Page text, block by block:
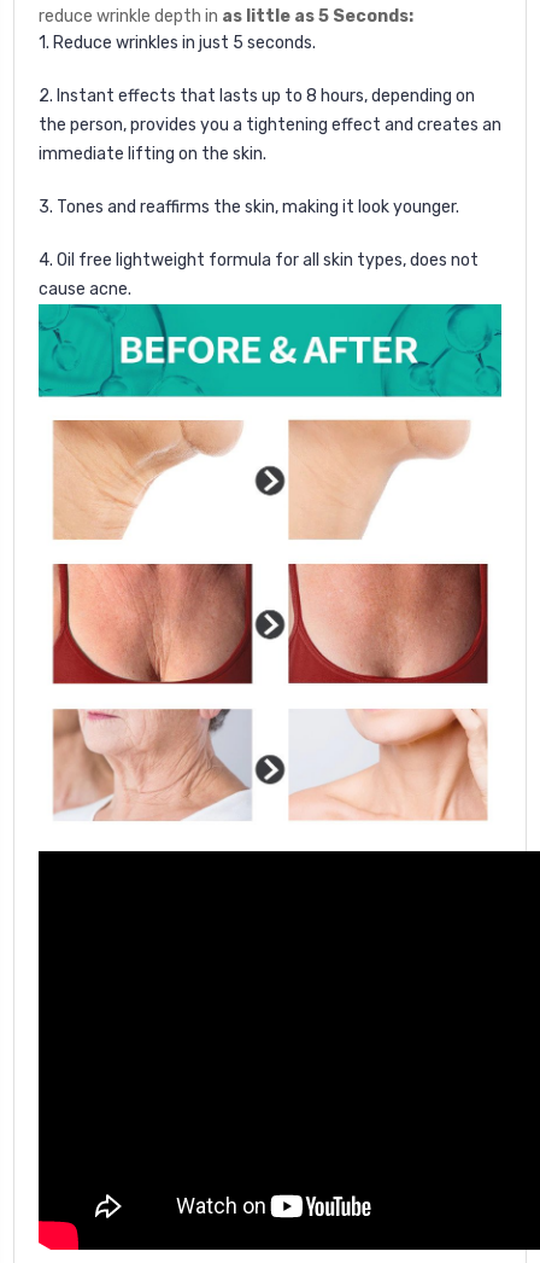
reduce wrinkle depth in as little as 5 Seconds:
1. Reduce wrinkles in just 5 seconds.
2. Instant effects that lasts up to 8 hours, depending on
the person, provides you a tightening effect and creates an
immediate lifting on the skin.
3. Tones and reaffirms the skin, making it look younger.
4. Oil free lightweight formula for all skin types, does not
cause acne.